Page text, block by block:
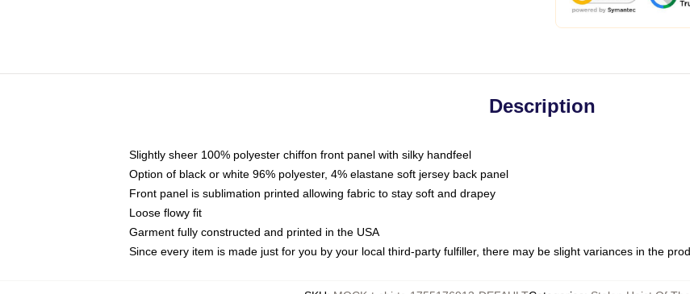
Description
Slightly sheer 100% polyester chiffon front panel with silky handfeel
Option of black or white 96% polyester, 4% elastane soft jersey back panel
Front panel is sublimation printed allowing fabric to stay soft and drapey
Loose flowy fit
Garment fully constructed and printed in the USA
Since every item is made just for you by your local third-party fulfiller, there may be slight variances in the